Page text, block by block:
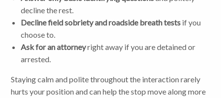
decline the rest.
Decline field sobriety and roadside breath tests if you
choose to.
Ask for an attorneyright away if you are detained or
arrested.
Staying calm and polite throughout the interaction rarely
hurts your position and can help the stop move along more